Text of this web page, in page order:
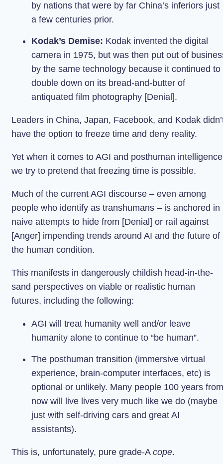
by nations that were by far China’s inferiors just
a few centuries prior.
Kodak’s Demise: Kodak invented the digital
camera in 1975, but was then put out of
by the same technology because it continued to
double down on its bread-and-butter of
antiquated film photography [Denial].
Leaders in China, Japan, Facebook, and Kodak
have the option to freeze time and deny reality.
Yet when it comes to AGI and posthuman
we try to pretend that freezing time is possible.
Much of the current AGI discourse – even among
people who identify as transhumans – is anchored in
naive attempts to hide from [Denial] or rail against
[Anger] impending trends around AI and the future of
the human condition.
This manifests in dangerously childish head-in-the-
sand perspectives on viable or realistic human
futures, including the following:
AGI will treat humanity well and/or leave
humanity alone to continue to “be human”.
The posthuman transition (immersive virtual
experience, brain-computer interfaces, etc) is
optional or unlikely. Many people 100 years from
now will live lives very much like we do (maybe
just with self-driving cars and great AI
assistants).
This is, unfortunately, pure grade-A cope.